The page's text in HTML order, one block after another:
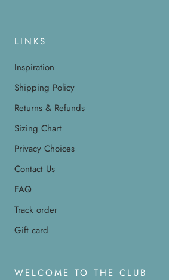
LINKS
Inspiration
Shipping Policy
Returns & Refunds
Sizing Chart
Privacy Choices
Contact Us
FAQ
Track order
Gift card
WELCOME TO THE CLUB